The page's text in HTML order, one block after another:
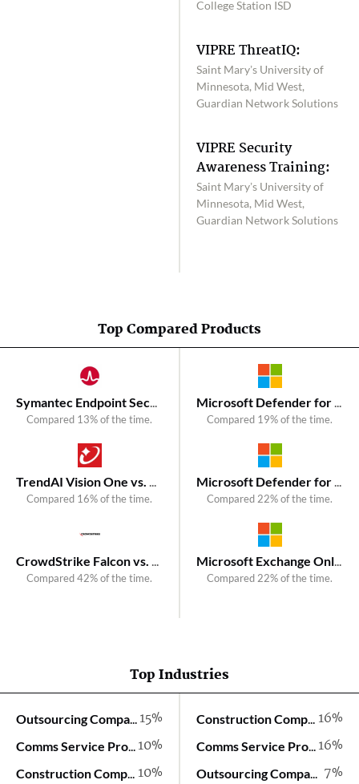
College Station ISD
VIPRE ThreatIQ:
Saint Mary’s University of
Minnesota, Mid West,
Guardian Network Solutions
VIPRE Security
Awareness Training:
Saint Mary’s University of
Minnesota, Mid West,
Guardian Network Solutions
Top Compared Products
Symantec Endpoint Security vs. Kaspersky Next XDR Optimum
Compared 13% of the time.
TrendAI Vision One vs. Kaspersky Next EDR Expert
Compared 16% of the time.
CrowdStrike Falcon vs. Kaspersky Next XDR Expert
Compared 42% of the time.
Microsoft Defender for Endpoint vs. VIPRE Endpoint Security
Compared 19% of the time.
Microsoft Defender for Endpoint vs. VIPRE Endpoint Security Cloud
Compared 22% of the time.
Microsoft Exchange Online Protection (EOP) vs. VIPRE Email Security Cloud
Compared 22% of the time.
Top Industries
15%
Outsourcing Company
10%
Comms Service Provider
10%
Construction Company
16%
Construction Company
16%
Comms Service Provider
7%
Outsourcing Company